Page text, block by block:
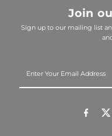
Join
Sign up to our mailing list
Your